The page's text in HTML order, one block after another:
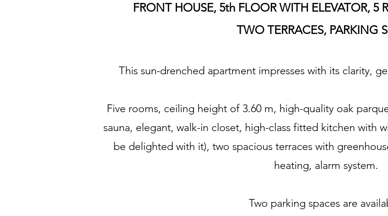
FRONT HOUSE, 5th FLOOR WITH ELEVATOR, 5
TWO TERRACES, PARKING
This sun-drenched apartment impresses with its clarity,
Five rooms, ceiling height of 3.60 m, high-quality oak
sauna, elegant, walk-in closet, high-class fitted kitchen with
be delighted with it), two spacious terraces with
heating, alarm system.
Two parking spaces are